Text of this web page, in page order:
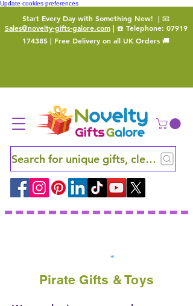
Update cookies preferences
Start Every Day with Something New! | 📧
Sales@novelty-gifts-galore.com| ☎️ Telephone: 07919
174385 | Free Delivery on all UK Orders 🚚
Search for unique gifts, clever finds
Pirate Gifts & Toys